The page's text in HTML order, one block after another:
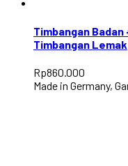
Timbangan Badan
Timbangan Lemak
Rp860.000
Made in Germany,